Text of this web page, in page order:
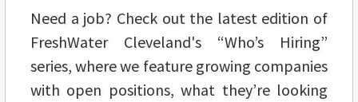
Need a job? Check out the latest edition of
FreshWater Cleveland's “Who’s Hiring”
series, where we feature growing companies
with open positions, what they’re looking